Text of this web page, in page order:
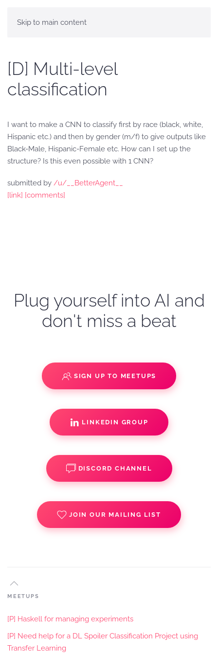
Skip to main content
[D] Multi-level
classification
I want to make a CNN to classify first by race (black, white,
Hispanic etc.) and then by gender (m/f) to give outputs like
Black-Male, Hispanic-Female etc. How can I set up the
structure? Is this even possible with 1 CNN?
submitted by /u/__BetterAgent__
[link] [comments]
Plug yourself into AI and
don't miss a beat
SIGN UP TO MEETUPS
LINKEDIN GROUP
DISCORD CHANNEL
JOIN OUR MAILING LIST
MEETUPS
[P] Haskell for managing experiments
[P] Need help for a DL Spoiler Classification Project using
Transfer Learning